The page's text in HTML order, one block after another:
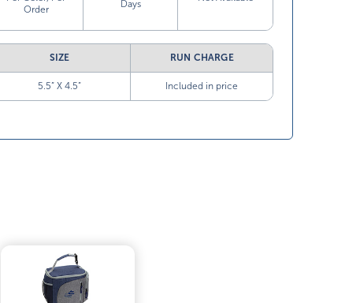
Order
Days
SIZE RUN CHARGE
5.5” X 4.5” Included in price